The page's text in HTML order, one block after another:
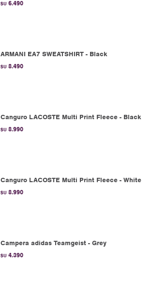
$U 6.490
ARMANI EA7 SWEATSHIRT - Black
$U 8.490
Canguro LACOSTE Multi Print Fleece - Black
$U 8.990
Canguro LACOSTE Multi Print Fleece - White
$U 8.990
Campera adidas Teamgeist - Grey
$U 4.390